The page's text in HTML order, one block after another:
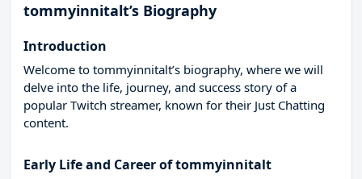
tommyinnitalt’s Biography
Introduction
Welcome to tommyinnitalt’s biography, where we will
delve into the life, journey, and success story of a
popular Twitch streamer, known for their Just Chatting
content.
Early Life and Career of tommyinnitalt